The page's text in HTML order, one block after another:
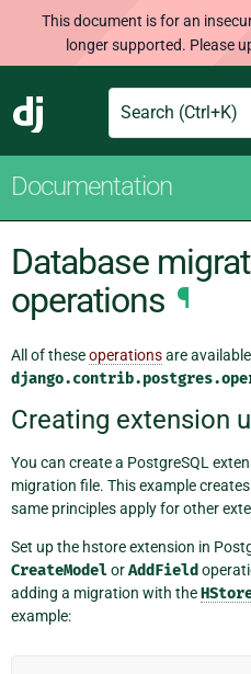
This document is for an
longer supported. Please
Django
Search
Documentation
Database
operations ¶
All of theseoperationsare
Creating extension
You can create a PostgreSQL
migration file. This example
same principles apply for other
Set up the hstore extension in
CreateModelorAddField
adding a migration with the
example: